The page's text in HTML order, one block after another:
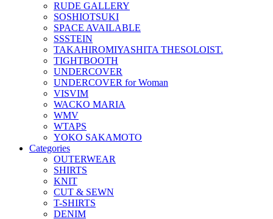
RUDE GALLERY
SOSHIOTSUKI
SPACE AVAILABLE
SSSTEIN
TAKAHIROMIYASHITA THESOLOIST.
TIGHTBOOTH
UNDERCOVER
UNDERCOVER for Woman
VISVIM
WACKO MARIA
WMV
WTAPS
YOKO SAKAMOTO
Categories
OUTERWEAR
SHIRTS
KNIT
CUT & SEWN
T-SHIRTS
DENIM